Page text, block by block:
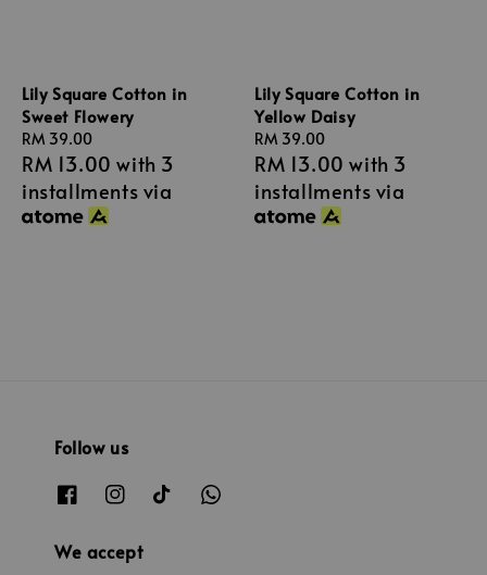
Lily Square Cotton in
Sweet Flowery
Regular
price
RM 39.00
RM 13.00 with 3
installments via
Lily Square Cotton in
Yellow Daisy
Regular
price
RM 39.00
RM 13.00 with 3
installments via
Follow us
We accept